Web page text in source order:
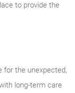
to provide the
for the unexpected,
long-term care